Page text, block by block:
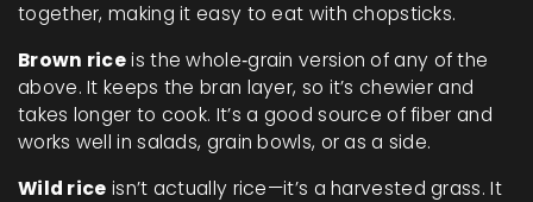
together, making it easy to eat with chopsticks.
Brown riceis the whole‑grain version of any of the
above. It keeps the bran layer, so it’s chewier and
takes longer to cook. It’s a good source of fiber and
works well in salads, grain bowls, or as a side.
Wild rice isn’t actually rice—it’s a harvested grass. It